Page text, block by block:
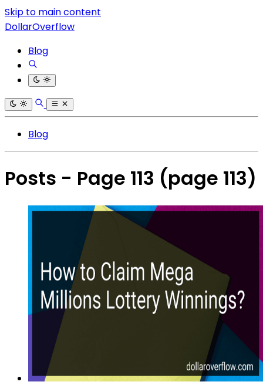
Skip to main content
DollarOverflow
Blog
Blog
Posts - Page 113 (page 113)